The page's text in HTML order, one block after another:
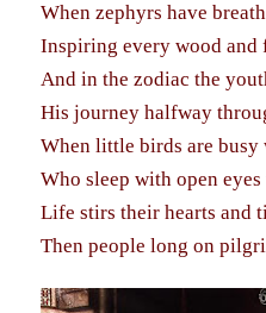
When zephyrs have
Inspiring every wood and
And in the zodiac the
His journey halfway
When little birds are busy
Who sleep with open
Life stirs their hearts and
Then people long on